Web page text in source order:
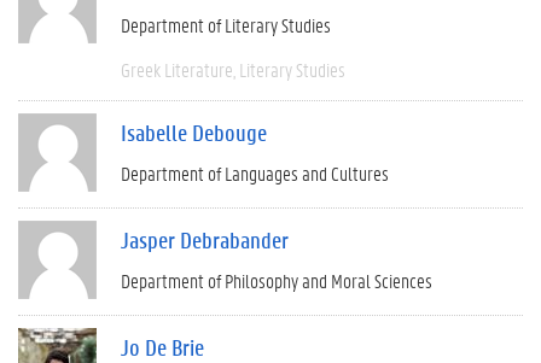
Department of Literary Studies
Greek Literature Literary Studies
Isabelle Debouge
Department of Languages and Cultures
Jasper Debrabander
Department of Philosophy and Moral Sciences
Jo De Brie